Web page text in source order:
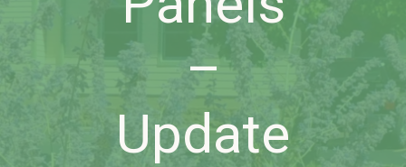
–
Update